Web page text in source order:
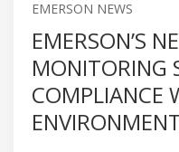
EMERSON NEWS
EMERSON’S
MONITORING
COMPLIANCE